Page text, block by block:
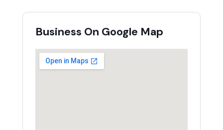
Business On Google Map